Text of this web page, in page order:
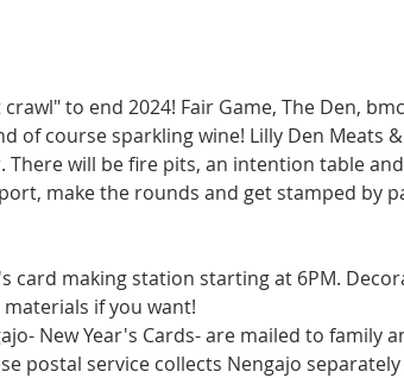
to end 2024! Fair Game, The Den,
of course sparkling wine! Lilly Den Meats
There will be fire pits, an intention table
make the rounds and get stamped by
card making station starting at 6PM.
if you want!
New Year's Cards- are mailed to family
postal service collects Nengajo